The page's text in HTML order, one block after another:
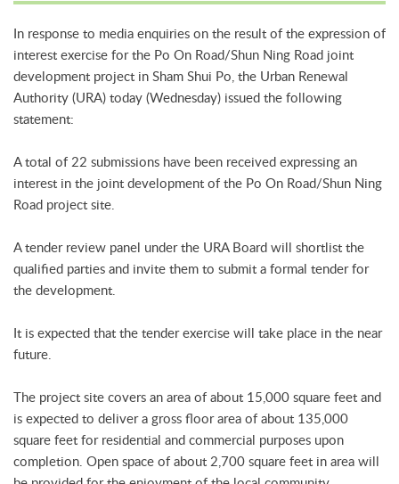
In response to media enquiries on the result of the expression of
interest exercise for the Po On Road/Shun Ning Road joint
development project in Sham Shui Po, the Urban Renewal
Authority (URA) today (Wednesday) issued the following
statement:
A total of 22 submissions have been received expressing an
interest in the joint development of the Po On Road/Shun Ning
Road project site.
A tender review panel under the URA Board will shortlist the
qualified parties and invite them to submit a formal tender for
the development.
It is expected that the tender exercise will take place in the near
future.
The project site covers an area of about 15,000 square feet and
is expected to deliver a gross floor area of about 135,000
square feet for residential and commercial purposes upon
completion. Open space of about 2,700 square feet in area will